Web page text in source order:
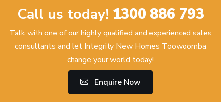
Call us today! 1300 886 793
Talk with one of our highly qualified and experienced sales
consultants and let Integrity New Homes Toowoomba
change your world today!
Enquire Now